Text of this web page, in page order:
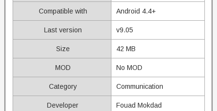
Compatible with Android 4.4+
Last version v9.05
Size 42 MB
MOD No MOD
Category Communication
Developer Fouad Mokdad